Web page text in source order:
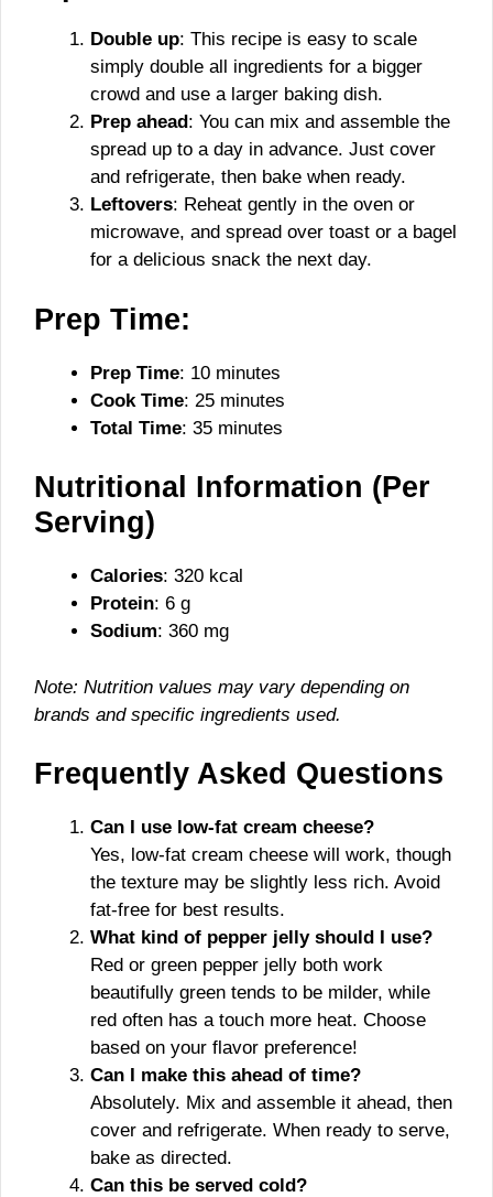
Double up: This recipe is easy to scale
simply double all ingredients for a bigger
crowd and use a larger baking dish.
Prep ahead: You can mix and assemble the
spread up to a day in advance. Just cover
and refrigerate, then bake when ready.
Leftovers: Reheat gently in the oven or
microwave, and spread over toast or a bagel
for a delicious snack the next day.
Prep Time:
Prep Time: 10 minutes
Cook Time: 25 minutes
Total Time: 35 minutes
Nutritional Information (Per
Serving)
Calories: 320 kcal
Protein: 6 g
Sodium: 360 mg
Note: Nutrition values may vary depending on
brands and specific ingredients used.
Frequently Asked Questions
Can I use low-fat cream cheese?
Yes, low-fat cream cheese will work, though
the texture may be slightly less rich. Avoid
fat-free for best results.
What kind of pepper jelly should I use?
Red or green pepper jelly both work
beautifully green tends to be milder, while
red often has a touch more heat. Choose
based on your flavor preference!
Can I make this ahead of time?
Absolutely. Mix and assemble it ahead, then
cover and refrigerate. When ready to serve,
bake as directed.
Can this be served cold?